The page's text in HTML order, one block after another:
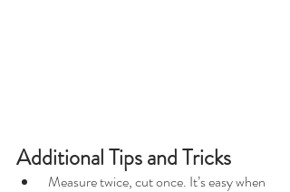
Additional Tips and Tricks